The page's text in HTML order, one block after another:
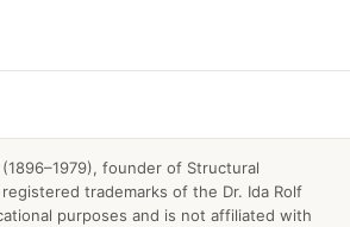
(1896–1979), founder of Structural
trademarks of the Dr. Ida Rolf
purposes and is not affiliated with